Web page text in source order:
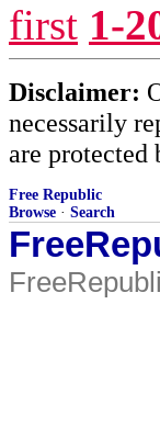
first 1-
Disclaimer:
necessarily
are
Free Republic
Browse · Search